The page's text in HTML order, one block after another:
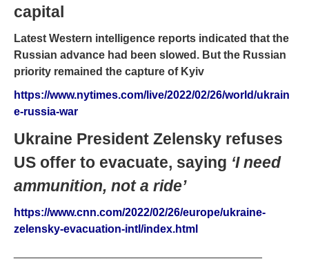
capital
Latest Western intelligence reports indicated that the
Russian advance had been slowed. But the Russian
priority remained the capture of Kyiv
https://www.nytimes.com/live/2022/02/26/world/ukrain
e-russia-war
Ukraine President Zelensky refuses
US offer to evacuate, saying ‘I need
ammunition, not a ride’
https://www.cnn.com/2022/02/26/europe/ukraine-
zelensky-evacuation-intl/index.html